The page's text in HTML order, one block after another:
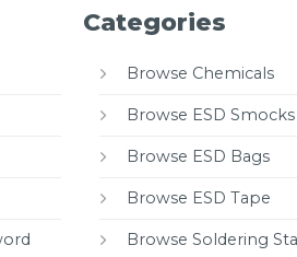
Categories
Browse Chemicals
Browse ESD Smocks
Browse ESD Bags
Browse ESD Tape
Browse Soldering